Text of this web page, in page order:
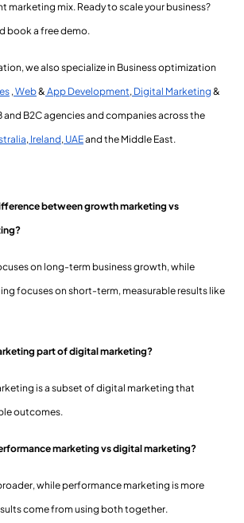
marketing mix. Ready to scale your business?
book a free demo.
we also specialize in Business optimization
,Web& App Development, Digital Marketing &
and B2C agencies and companies across the
, Ireland, UAEand the Middle East.
between growth marketing vs
on long-term business growth, while
focuses on short-term, measurable results like
part of digital marketing?
is a subset of digital marketing that
outcomes.
marketing vs digital marketing?
while performance marketing is more
come from using both together.